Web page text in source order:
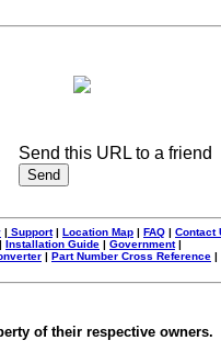
Send this URL to a friend
| Support| Location Map | FAQ | Contact
| Installation Guide | Government|
| Part Number Cross Reference |
of their respective owners.